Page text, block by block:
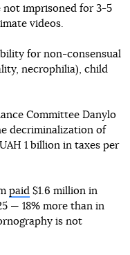
not imprisoned for 3-5
videos.
for non-consensual
necrophilia), child
Committee Danylo
decriminalization of
1 billion in taxes per
paid $1.6 million in
— 18% more than in
is not